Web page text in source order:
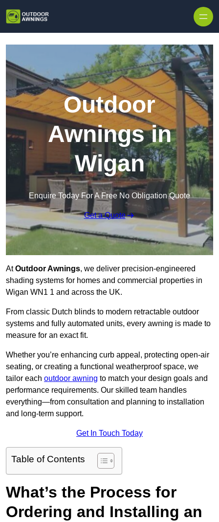
Outdoor
Awnings in
Wigan
Enquire Today For A Free No Obligation Quote
Get a Quote
AtOutdoor Awnings, we deliver precision-engineered
shading systems for homes and commercial properties in
Wigan WN1 1 and across the UK.
From classic Dutch blinds to modern retractable outdoor
systems and fully automated units, every awning is made to
measure for an exact fit.
Whether you’re enhancing curb appeal, protecting open-air
seating, or creating a functional weatherproof space, we
tailor each outdoor awning to match your design goals and
performance requirements. Our skilled team handles
everything—from consultation and planning to installation
and long-term support.
Get In Touch Today
Table of Contents
What’s the Process for
Ordering and Installing an